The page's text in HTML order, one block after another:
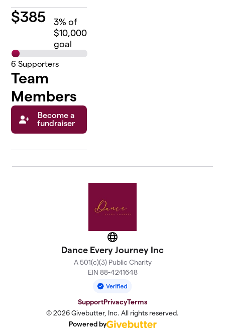
$385 3% of
$10,000
goal
6 Supporters
Team
Members
Become a
fundraiser
Website
Dance Every Journey Inc
A 501(c)(3) Public Charity
EIN 88-4241648
SupportPrivacyTerms
© 2026 Givebutter, Inc. All rights reserved.
Powered by